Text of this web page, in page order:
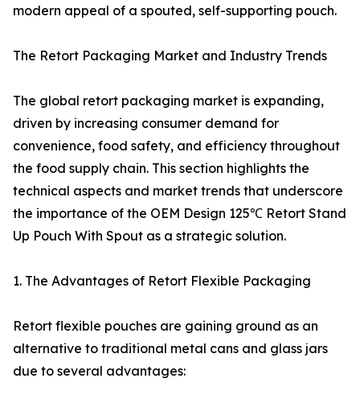
modern appeal of a spouted, self-supporting pouch.
The Retort Packaging Market and Industry Trends
The global retort packaging market is expanding,
driven by increasing consumer demand for
convenience, food safety, and efficiency throughout
the food supply chain. This section highlights the
technical aspects and market trends that underscore
the importance of the OEM Design 125℃ Retort Stand
Up Pouch With Spout as a strategic solution.
1. The Advantages of Retort Flexible Packaging
Retort flexible pouches are gaining ground as an
alternative to traditional metal cans and glass jars
due to several advantages: